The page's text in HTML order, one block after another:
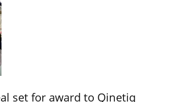
set for award to Qinetiq